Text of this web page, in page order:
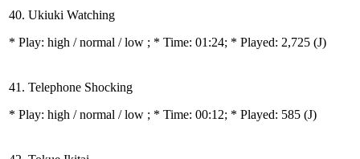
40. Ukiuki Watching
* Play: high / normal / low ; * Time: 01:24; * Played: 2,725 (J)
41. Telephone Shocking
* Play: high / normal / low ; * Time: 00:12; * Played: 585 (J)